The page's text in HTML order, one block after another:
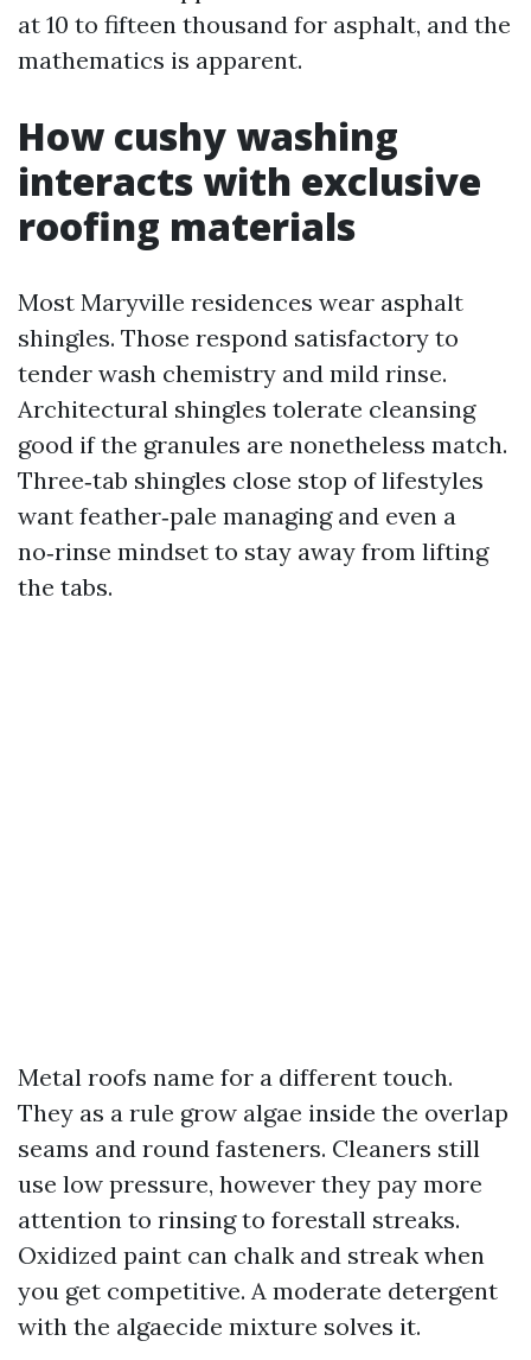
at 10 to fifteen thousand for asphalt, and the
mathematics is apparent.
How cushy washing
interacts with exclusive
roofing materials
Most Maryville residences wear asphalt
shingles. Those respond satisfactory to
tender wash chemistry and mild rinse.
Architectural shingles tolerate cleansing
good if the granules are nonetheless match.
Three‑tab shingles close stop of lifestyles
want feather‑pale managing and even a
no‑rinse mindset to stay away from lifting
the tabs.
Metal roofs name for a different touch.
They as a rule grow algae inside the overlap
seams and round fasteners. Cleaners still
use low pressure, however they pay more
attention to rinsing to forestall streaks.
Oxidized paint can chalk and streak when
you get competitive. A moderate detergent
with the algaecide mixture solves it.